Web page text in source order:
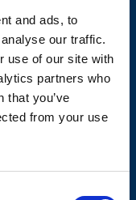
and ads, to
our traffic.
use of our site with
partners who
that you’ve
from your use